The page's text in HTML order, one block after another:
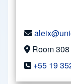
Room 308
+55 19